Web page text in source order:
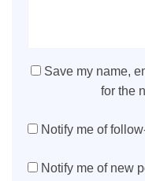
Save my name,
for the
Notify me of
Notify me of new